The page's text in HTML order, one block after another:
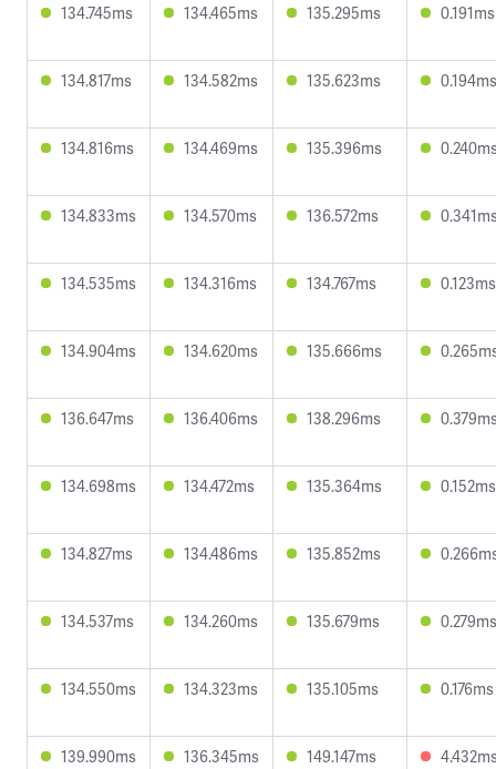
134.745ms 134.465ms 135.295ms 0.191ms
134.817ms 134.582ms 135.623ms 0.194ms
134.816ms 134.469ms 135.396ms
134.833ms 134.570ms 136.572ms
134.535ms 134.316ms 134.767ms 0.123ms
134.904ms 134.620ms 135.666ms
136.647ms 136.406ms 138.296ms
134.698ms 134.472ms 135.364ms 0.152ms
134.827ms 134.486ms 135.852ms
134.537ms 134.260ms 135.679ms 0.279ms
134.550ms 134.323ms 135.105ms 0.176ms
139.990ms 136.345ms 149.147ms